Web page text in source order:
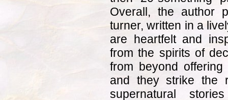
Overall, the author
turner, written in a
are heartfelt and
from the spirits of
from beyond
and they strike the
supernatural